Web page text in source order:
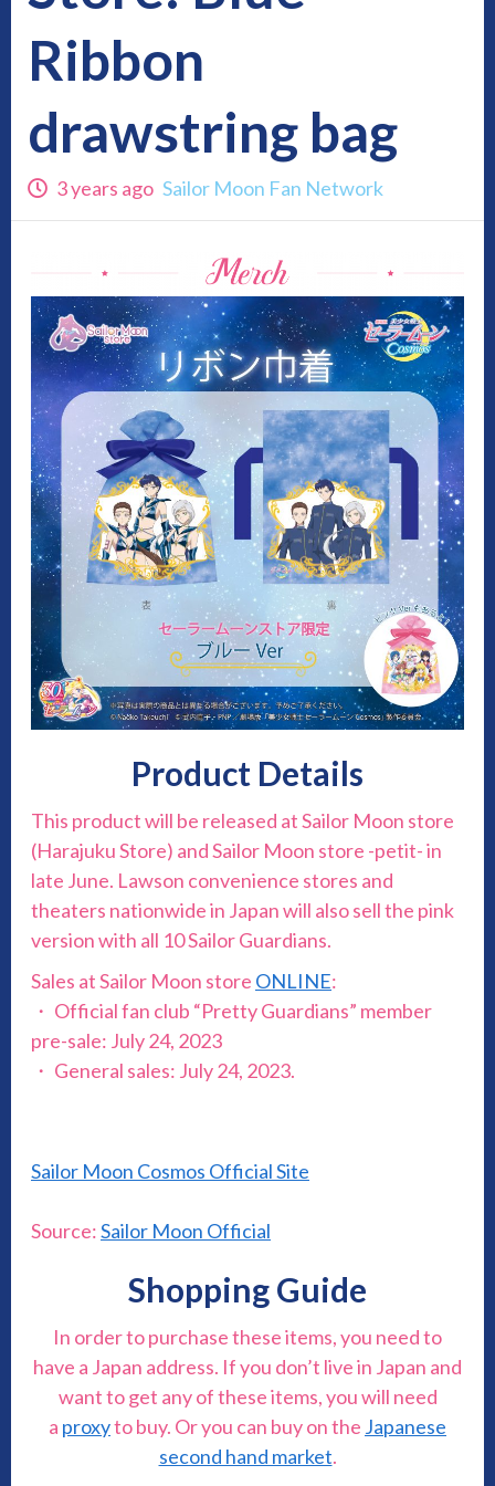
Ribbon
drawstring bag
3 years ago Sailor Moon Fan Network
Product Details
This product will be released at Sailor Moon store
(Harajuku Store) and Sailor Moon store -petit- in
late June. Lawson convenience stores and
theaters nationwide in Japan will also sell the pink
version with all 10 Sailor Guardians.
Sales at Sailor Moon store ONLINE:
・ Official fan club “Pretty Guardians” member
pre-sale: July 24, 2023
・ General sales: July 24, 2023.
Sailor Moon Cosmos Official Site
Source:Sailor Moon Official
Shopping Guide
In order to purchase these items, you need to
have a Japan address. If you don’t live in Japan and
want to get any of these items, you will need
a proxyto buy. Or you can buy on the Japanese
second hand market.